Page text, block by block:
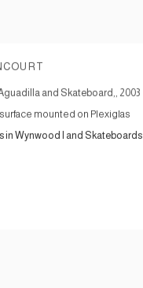
and Skateboard,, 2003
mounted on Plexiglas
in Wynwood I and Skateboards